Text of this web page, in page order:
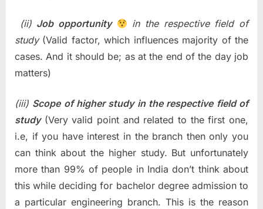
(ii) Job opportunity
in the respective field of
study (Valid factor, which influences majority of the
cases. And it should be; as at the end of the day job
matters)
(iii) Scope of higher study in the respective field of
study(Very valid point and related to the first one,
i.e, if you have interest in the branch then only you
can think about the higher study. But unfortunately
more than 99% of people in India don’t think about
this while deciding for bachelor degree admission to
a particular engineering branch. This is the reason